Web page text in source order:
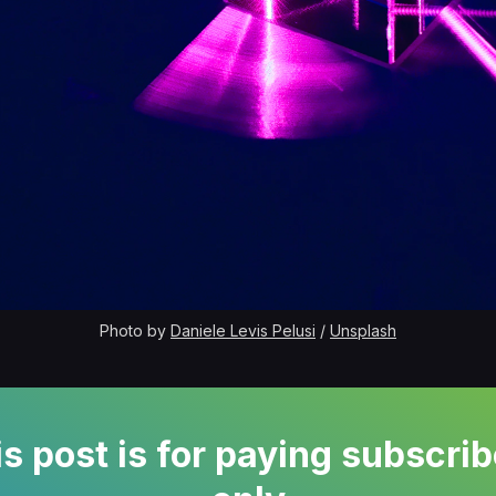
Photo by Daniele Levis Pelusi / Unsplash
post is for paying